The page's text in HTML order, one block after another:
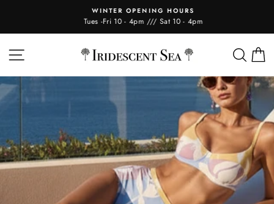
content
WINTER OPENING HOURS
Tues -Fri 10 - 4pm /// Sat 10 - 4pm
SITE NAVIGATION IRIDESCENT
SEA